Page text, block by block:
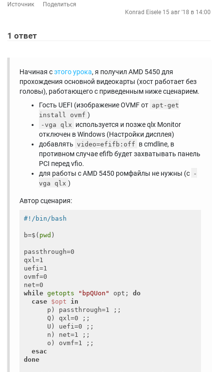
Источник
Поделиться
Konrad Eisele 15 авг '18 в 14:00
1 ответ
Начиная сэтого урока, я получил AMD 5450 для
прохождения основной видеокарты (хост работает без
головы), работающего с приведенным ниже сценарием.
Гость UEFI (изображение OVMF от apt-get
install ovmf )
-vga qlx используется и позже qlx Monitor
отключен в Windows (Настройки дисплея)
добавлять video=efifb:off в cmdline, в
противном случае efifb будет захватывать панель
PCI перед vfio.
для работы с AMD 5450 ромфайлы не нужны (с -
vga qlx )
Автор сценария:
b=$( pwd )
passthrough=0
qxl=1
uefi=1
ovmf=0
while getopts "bpQUon" opt; do
case $opt
in
      p) passthrough=1 ;;
      Q) qxl=0 ;;
      U) uefi=0 ;;
      n) net=1 ;;
      o) ovmf=1 ;;
esac
done